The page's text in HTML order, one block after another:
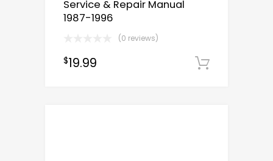
Service & Repair Manual
1987-1996
(0 reviews)
$19.99